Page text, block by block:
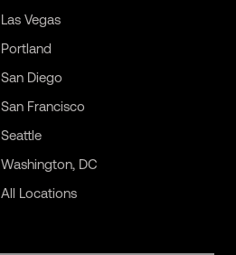
Las Vegas
Portland
San Diego
San Francisco
Seattle
Washington, DC
All Locations